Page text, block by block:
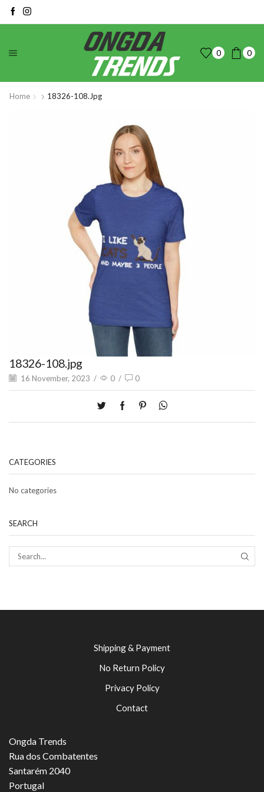
0 0
Home 18326-108.jpg
18326-108.jpg
16 November, 2023 / 0 / 0
CATEGORIES
No categories
SEARCH
Shipping & Payment
No Return Policy
Privacy Policy
Contact
Ongda Trends
Rua dos Combatentes
Santarém 2040
Portugal